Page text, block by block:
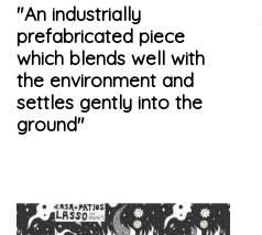
"An industrially
prefabricated piece
which blends well with
the environment and
settles gently into the
ground"